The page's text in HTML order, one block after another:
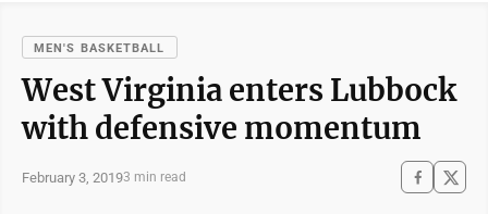
MEN'S BASKETBALL
West Virginia enters Lubbock
with defensive momentum
February 3, 20193 min read